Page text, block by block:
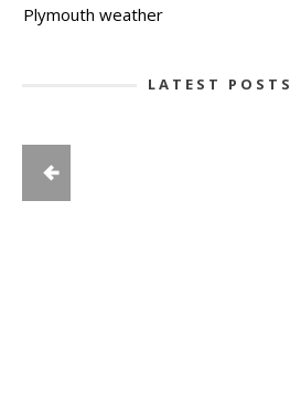
Plymouth weather
LATEST POSTS